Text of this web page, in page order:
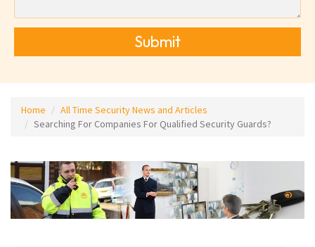
Submit
Home
All Time Security News and Articles
Searching For Companies For Qualified Security Guards?